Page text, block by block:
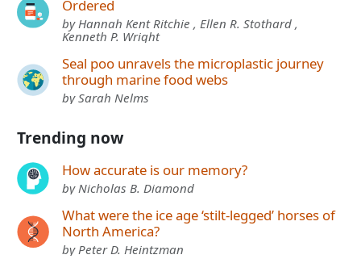
Ordered
by Hannah Kent Ritchie , Ellen R. Stothard ,
Kenneth P. Wright
Seal poo unravels the microplastic journey
through marine food webs
by Sarah Nelms
Trending now
How accurate is our memory?
by Nicholas B. Diamond
What were the ice age ‘stilt-legged’ horses of
North America?
by Peter D. Heintzman